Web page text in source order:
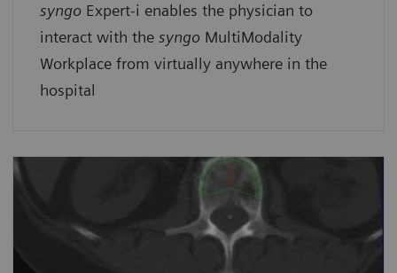
syngo Expert-i enables the physician to
interact with the syngo MultiModality
Workplace from virtually anywhere in the
hospital